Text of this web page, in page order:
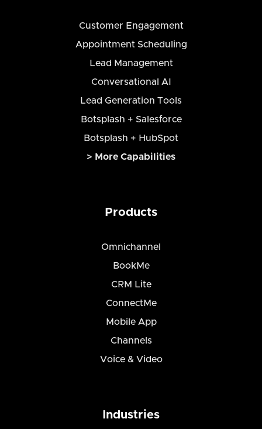
Customer Engagement
Appointment Scheduling
Lead Management
Conversational AI
Lead Generation Tools
Botsplash + Salesforce
Botsplash + HubSpot
> More Capabilities
Products
Omnichannel
BookMe
CRM Lite
ConnectMe
Mobile App
Channels
Voice & Video
Industries